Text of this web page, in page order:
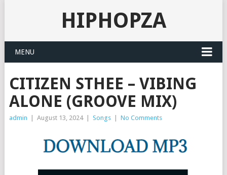
HIPHOPZA
MENU
CITIZEN STHEE – VIBING
ALONE (GROOVE MIX)
admin August 13, 2024 Songs No Comments